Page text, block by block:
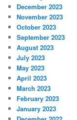
December 2023
November 2023
October 2023
September 2023
August 2023
July 2023
May 2023
April 2023
March 2023
February 2023
January 2023